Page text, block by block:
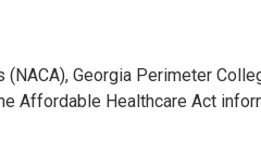
Georgia Perimeter
Affordable Healthcare Act